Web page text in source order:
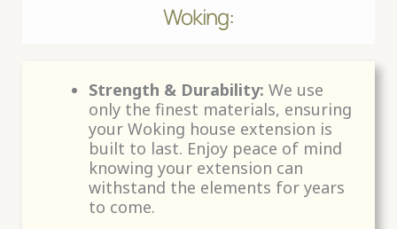
Woking:
Strength & Durability: We use
only the finest materials, ensuring
your Woking house extension is
built to last. Enjoy peace of mind
knowing your extension can
withstand the elements for years
to come.